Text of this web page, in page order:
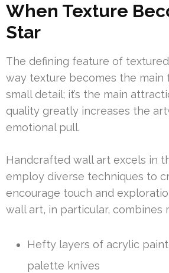
When Texture
Star
The defining feature of
way texture becomes the main
small detail; it’s the main
quality greatly increases the
emotional pull.
Handcrafted wall art excels in
employ diverse techniques to
encourage touch and
wall art, in particular, combines
Hefty layers of acrylic
palette knives